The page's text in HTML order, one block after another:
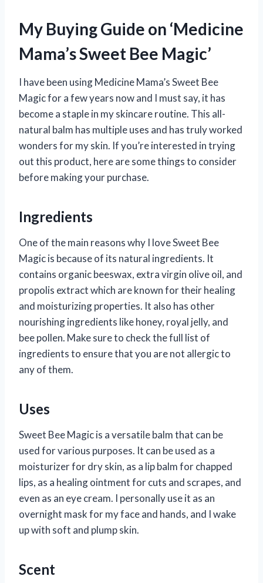
My Buying Guide on ‘Medicine
Mama’s Sweet Bee Magic’
I have been using Medicine Mama’s Sweet Bee
Magic for a few years now and I must say, it has
become a staple in my skincare routine. This all-
natural balm has multiple uses and has truly worked
wonders for my skin. If you’re interested in trying
out this product, here are some things to consider
before making your purchase.
Ingredients
One of the main reasons why I love Sweet Bee
Magic is because of its natural ingredients. It
contains organic beeswax, extra virgin olive oil, and
propolis extract which are known for their healing
and moisturizing properties. It also has other
nourishing ingredients like honey, royal jelly, and
bee pollen. Make sure to check the full list of
ingredients to ensure that you are not allergic to
any of them.
Uses
Sweet Bee Magic is a versatile balm that can be
used for various purposes. It can be used as a
moisturizer for dry skin, as a lip balm for chapped
lips, as a healing ointment for cuts and scrapes, and
even as an eye cream. I personally use it as an
overnight mask for my face and hands, and I wake
up with soft and plump skin.
Scent